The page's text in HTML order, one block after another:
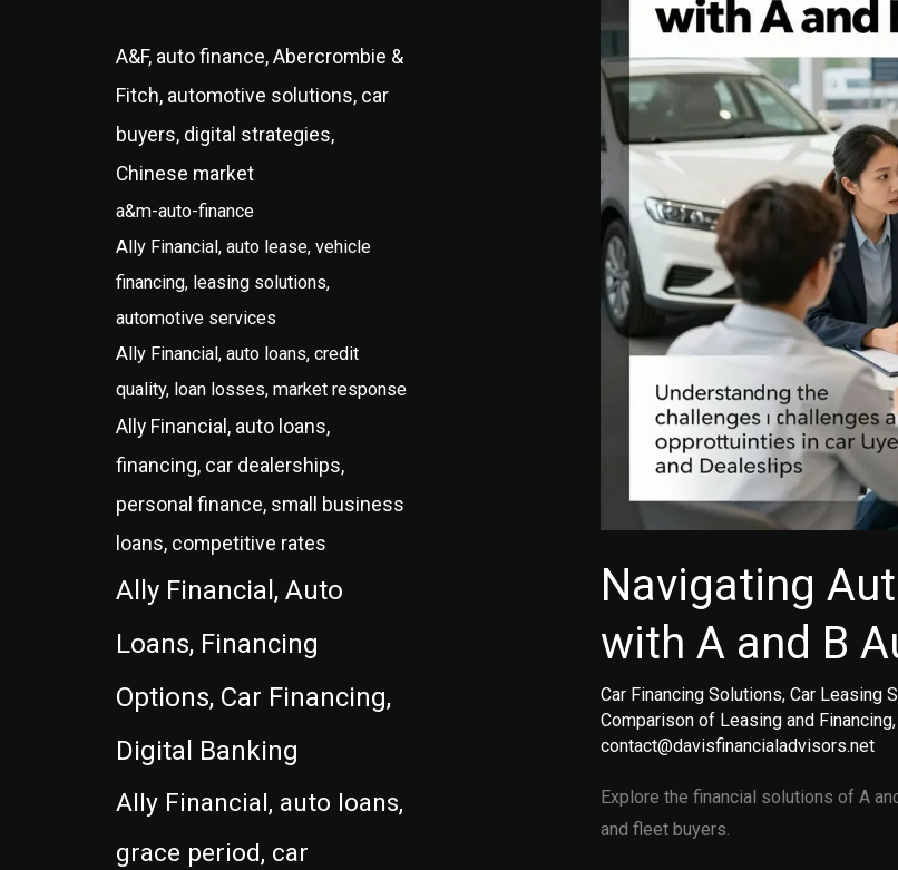
A&F, auto finance, Abercrombie &
Fitch, automotive solutions, car
buyers, digital strategies,
Chinese market
a&m-auto-finance
Ally Financial, auto lease, vehicle
financing, leasing solutions,
automotive services
Ally Financial, auto loans, credit
quality, loan losses, market response
Ally Financial, auto loans,
financing, car dealerships,
personal finance, small business
loans, competitive rates
Ally Financial, Auto
Loans, Financing
Options, Car Financing,
Digital Banking
Ally Financial, auto loans,
grace period, car
Navigating
with A and B
Car Financing Solutions, Car Leasing
Comparison of Leasing and Financing,
contact@davisfinancialadvisors.net
Explore the financial solutions of A
and fleet buyers.